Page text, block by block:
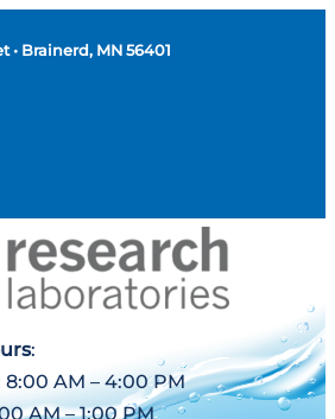
• Brainerd, MN 56401
:
8:00 AM – 4:00 PM
AM – 1:00 PM